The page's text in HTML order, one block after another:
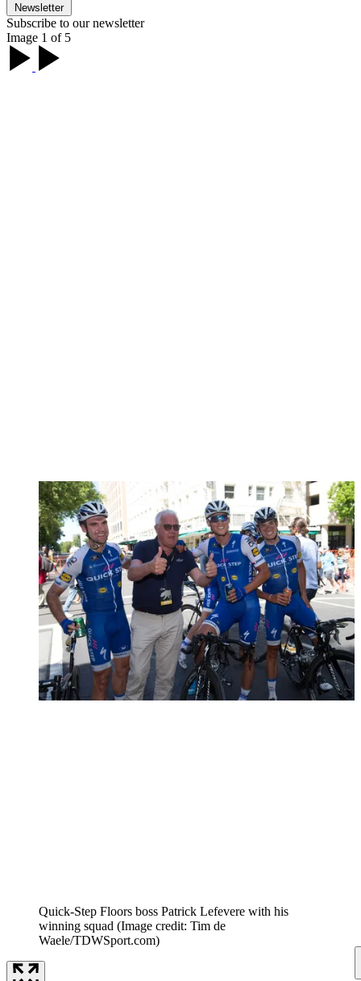
Newsletter
Subscribe to our newsletter
Image 1 of 5
Quick-Step Floors boss Patrick Lefevere with his
winning squad (Image credit: Tim de
Waele/TDWSport.com)